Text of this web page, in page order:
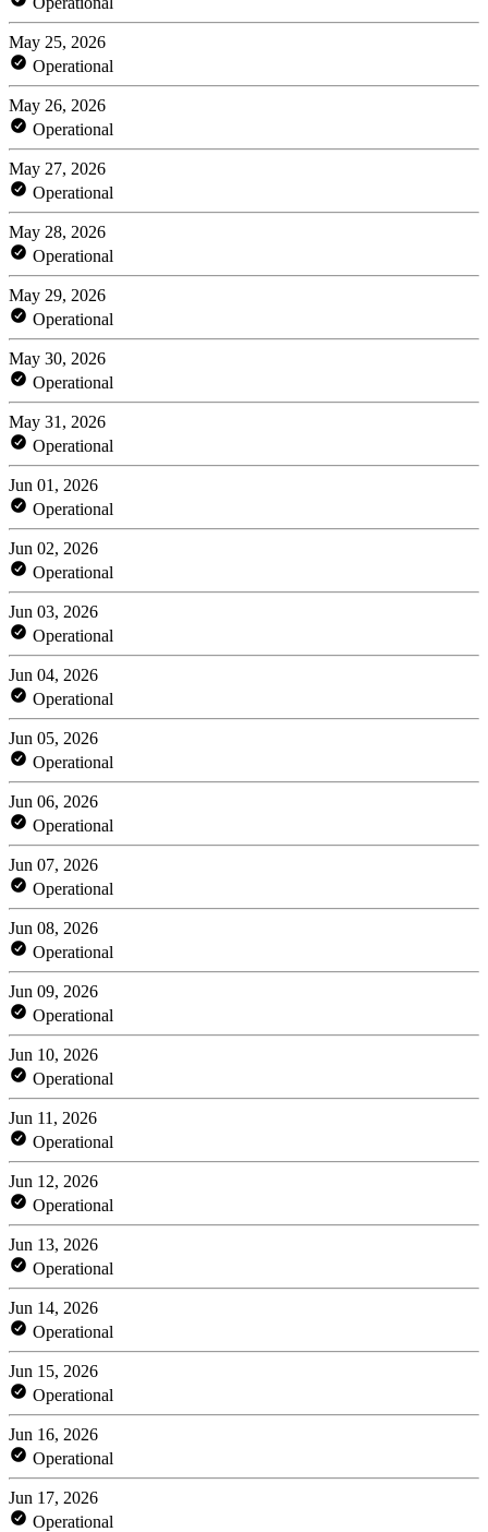
May 25, 2026
Operational
May 26, 2026
Operational
May 27, 2026
Operational
May 28, 2026
Operational
May 29, 2026
Operational
May 30, 2026
Operational
May 31, 2026
Operational
Jun 01, 2026
Operational
Jun 02, 2026
Operational
Jun 03, 2026
Operational
Jun 04, 2026
Operational
Jun 05, 2026
Operational
Jun 06, 2026
Operational
Jun 07, 2026
Operational
Jun 08, 2026
Operational
Jun 09, 2026
Operational
Jun 10, 2026
Operational
Jun 11, 2026
Operational
Jun 12, 2026
Operational
Jun 13, 2026
Operational
Jun 14, 2026
Operational
Jun 15, 2026
Operational
Jun 16, 2026
Operational
Jun 17, 2026
Operational